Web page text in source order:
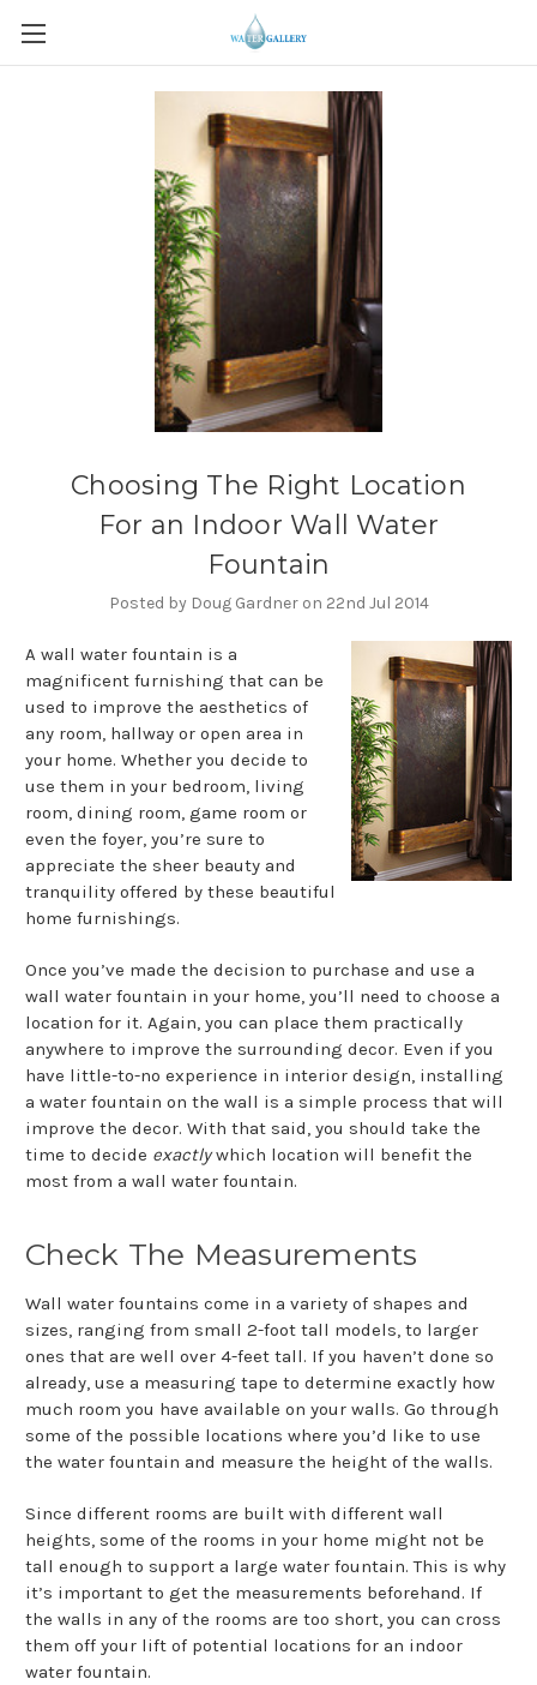
Choosing The Right Location
For an Indoor Wall Water
Fountain
Posted by Doug Gardner on 22nd Jul 2014
A wall water fountain is a
magnificent furnishing that can be
used to improve the aesthetics of
any room, hallway or open area in
your home. Whether you decide to
use them in your bedroom, living
room, dining room, game room or
even the foyer, you’re sure to
appreciate the sheer beauty and
tranquility offered by these beautiful
home furnishings.
Once you’ve made the decision to purchase and use a
wall water fountain in your home, you’ll need to choose a
location for it. Again, you can place them practically
anywhere to improve the surrounding decor. Even if you
have little-to-no experience in interior design, installing
a water fountain on the wall is a simple process that will
improve the decor. With that said, you should take the
time to decide exactlywhich location will benefit the
most from a wall water fountain.
Check The Measurements
Wall water fountains come in a variety of shapes and
sizes, ranging from small 2-foot tall models, to larger
ones that are well over 4-feet tall. If you haven’t done so
already, use a measuring tape to determine exactly how
much room you have available on your walls. Go through
some of the possible locations where you’d like to use
the water fountain and measure the height of the walls.
Since different rooms are built with different wall
heights, some of the rooms in your home might not be
tall enough to support a large water fountain. This is why
it’s important to get the measurements beforehand. If
the walls in any of the rooms are too short, you can cross
them off your lift of potential locations for an indoor
water fountain.